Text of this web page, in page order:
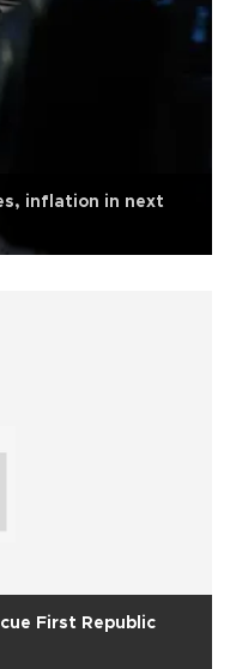
inflation in next
First Republic